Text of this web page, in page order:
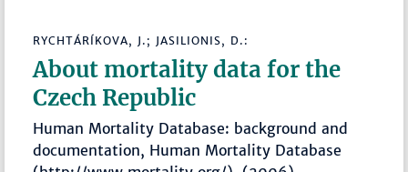
RYCHTÁRÍKOVA, J.; JASILIONIS, D.:
About mortality data for the
Czech Republic
Human Mortality Database: background and
documentation, Human Mortality Database